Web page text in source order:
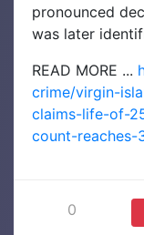
pronounced
was later
READ MORE ...
crime/virgin-
claims-life-of-
count-reaches-
0